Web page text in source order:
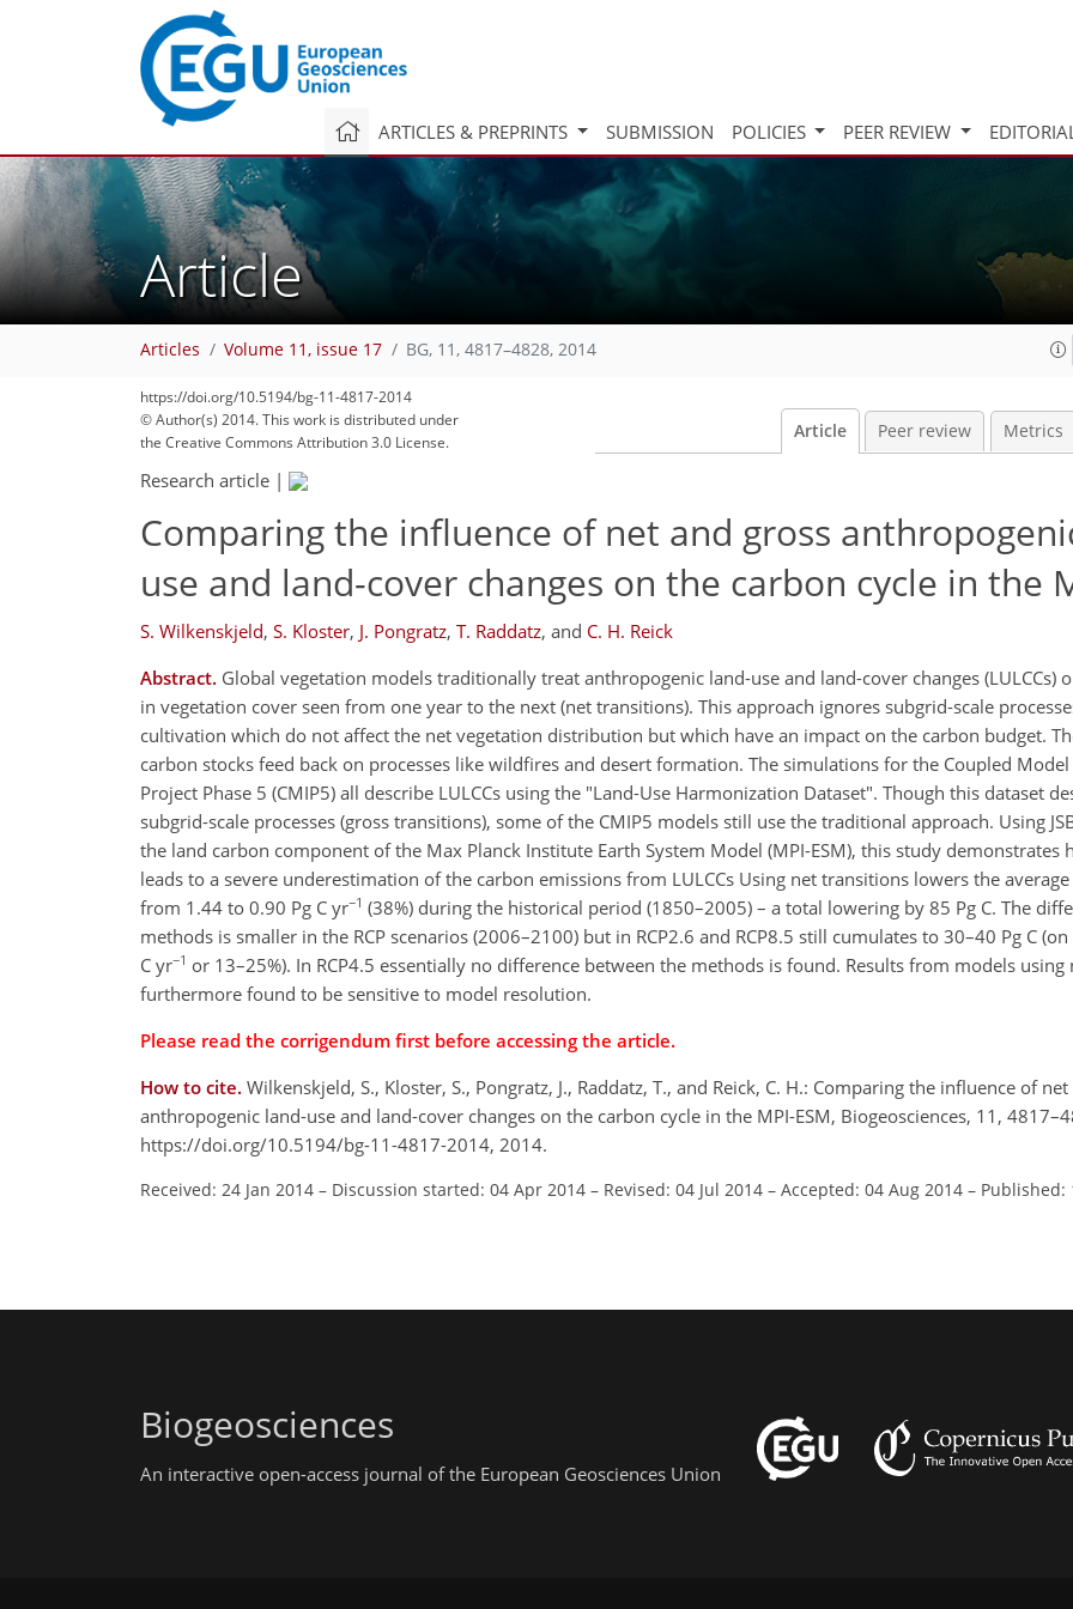
ARTICLES & PREPRINTS SUBMISSION POLICIES PEER REVIEW
Article
Articles Volume 11, issue 17 BG, 11, 4817–4828, 2014
https://doi.org/10.5194/bg-11-4817-2014
© Author(s) 2014. This work is distributed under
the Creative Commons Attribution 3.0 License.
Article Peer review Metrics
Research article |
Comparing the influence of net and gross
use and land-cover changes on the carbon cycle in the
S. Wilkenskjeld, S. Kloster, J. Pongratz, T. Raddatz, and C. H. Reick
Abstract. Global vegetation models traditionally treat anthropogenic land-use and land-cover changes (LULCCs)
in vegetation cover seen from one year to the next (net transitions). This approach ignores subgrid-scale
cultivation which do not affect the net vegetation distribution but which have an impact on the carbon budget.
carbon stocks feed back on processes like wildfires and desert formation. The simulations for the Coupled
Project Phase 5 (CMIP5) all describe LULCCs using the "Land-Use Harmonization Dataset". Though this dataset
subgrid-scale processes (gross transitions), some of the CMIP5 models still use the traditional approach. Using
the land carbon component of the Max Planck Institute Earth System Model (MPI-ESM), this study demonstrates
leads to a severe underestimation of the carbon emissions from LULCCs Using net transitions lowers the
from 1.44 to 0.90 Pg C yr−1 (38%) during the historical period (1850–2005) – a total lowering by 85 Pg C. The
methods is smaller in the RCP scenarios (2006–2100) but in RCP2.6 and RCP8.5 still cumulates to 30–40 Pg C
C yr−1 or 13–25%). In RCP4.5 essentially no difference between the methods is found. Results from models
furthermore found to be sensitive to model resolution.
Please read the corrigendum first before accessing the article.
How to cite. Wilkenskjeld, S., Kloster, S., Pongratz, J., Raddatz, T., and Reick, C. H.: Comparing the influence of
anthropogenic land-use and land-cover changes on the carbon cycle in the MPI-ESM, Biogeosciences, 11,
https://doi.org/10.5194/bg-11-4817-2014, 2014.
Received: 24 Jan 2014 – Discussion started: 04 Apr 2014 – Revised: 04 Jul 2014 – Accepted: 04 Aug 2014 – Published:
Biogeosciences
An interactive open-access journal of the European Geosciences Union